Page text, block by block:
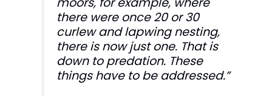
there were once 20 or 30
curlew and lapwing nesting,
there is now just one. That is
down to predation. These
things have to be addressed.”